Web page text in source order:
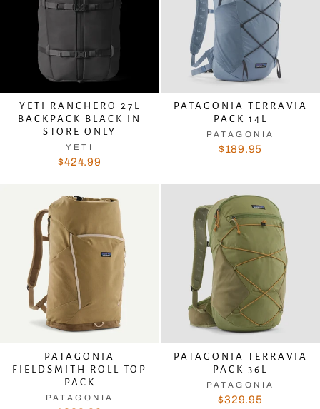
YETI RANCHERO 27L
BACKPACK BLACK IN
STORE ONLY
YETI
$424.99
PATAGONIA TERRAVIA
PACK 14L
PATAGONIA
$189.95
PATAGONIA
FIELDSMITH ROLL TOP
PACK
PATAGONIA
PATAGONIA TERRAVIA
PACK 36L
PATAGONIA
$329.95